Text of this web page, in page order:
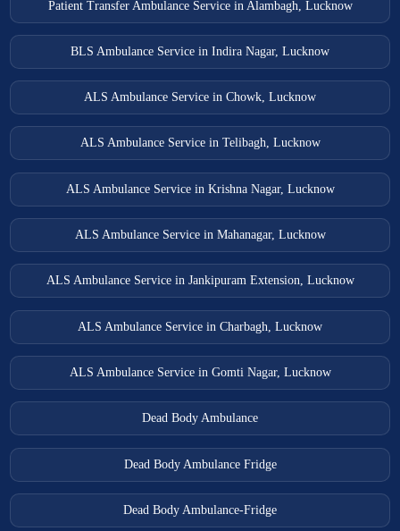
Patient Transfer Ambulance Service in Alambagh, Lucknow
BLS Ambulance Service in Indira Nagar, Lucknow
ALS Ambulance Service in Chowk, Lucknow
ALS Ambulance Service in Telibagh, Lucknow
ALS Ambulance Service in Krishna Nagar, Lucknow
ALS Ambulance Service in Mahanagar, Lucknow
ALS Ambulance Service in Jankipuram Extension, Lucknow
ALS Ambulance Service in Charbagh, Lucknow
ALS Ambulance Service in Gomti Nagar, Lucknow
Dead Body Ambulance
Dead Body Ambulance Fridge
Dead Body Ambulance-Fridge